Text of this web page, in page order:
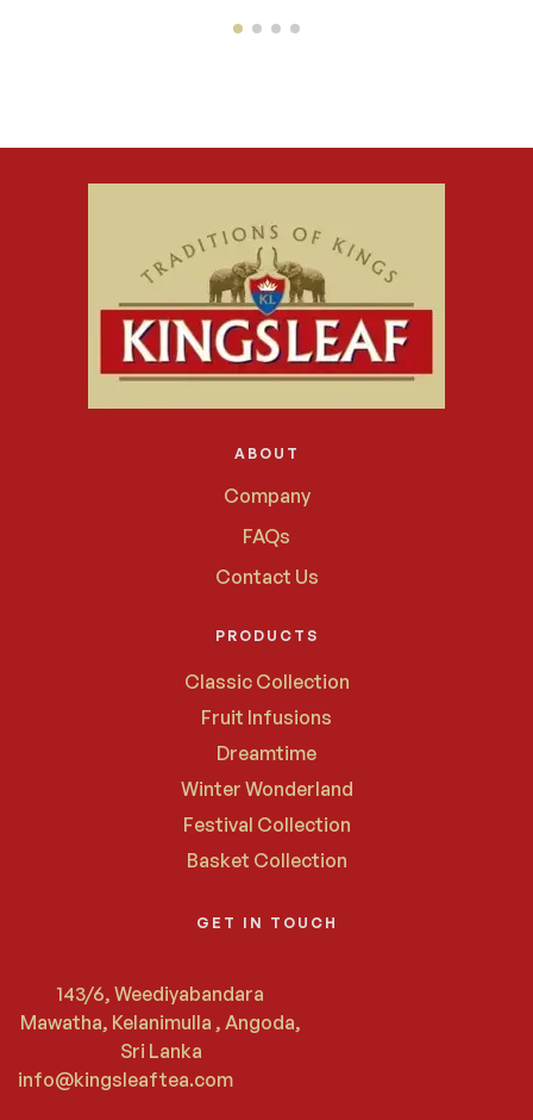
ABOUT
Company
FAQs
Contact Us
PRODUCTS
Classic Collection
Fruit Infusions
Dreamtime
Winter Wonderland
Festival Collection
Basket Collection
GET IN TOUCH
143/6, Weediyabandara
Mawatha, Kelanimulla , Angoda,
Sri Lanka
info@kingsleaftea.com